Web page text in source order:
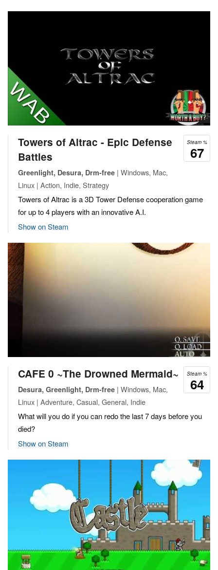
Steam %
67
Towers of Altrac - Epic Defense
Battles
Greenlight, Desura, Drm-free | Windows, Mac,
Linux | Action, Indie, Strategy
Towers of Altrac is a 3D Tower Defense cooperation game
for up to 4 players with an innovative A.I.
Show on Steam
Steam %
64
CAFE 0 ~The Drowned Mermaid~
Desura, Greenlight, Drm-free | Windows, Mac,
Linux | Adventure, Casual, General, Indie
What will you do if you can redo the last 7 days before you
died?
Show on Steam